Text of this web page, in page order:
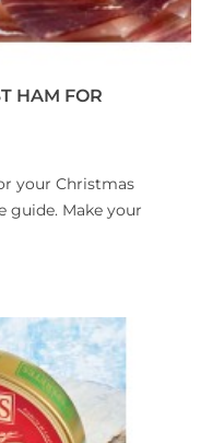
HAM FOR
your Christmas
guide. Make your